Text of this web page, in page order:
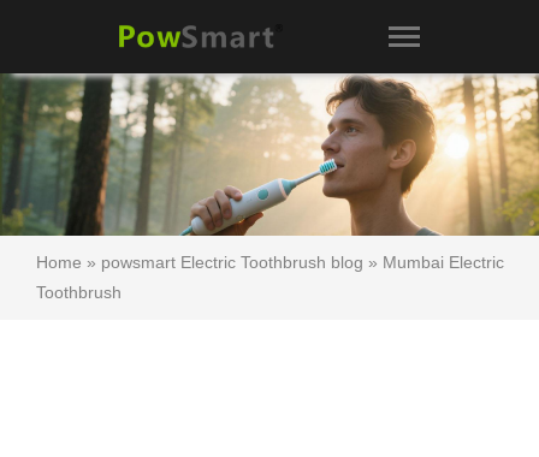
Home » powsmart Electric Toothbrush blog » Mumbai Electric
Toothbrush